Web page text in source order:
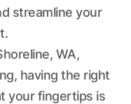
streamline your
WA,
having the right
your fingertips is